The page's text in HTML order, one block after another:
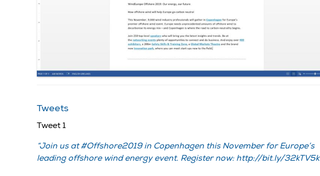
Tweets
Tweet 1
Join us at #Offshore2019 in Copenhagen this November for Europe’s
leading offshore wind energy event. Register now: http://bit.ly/32kTV5k